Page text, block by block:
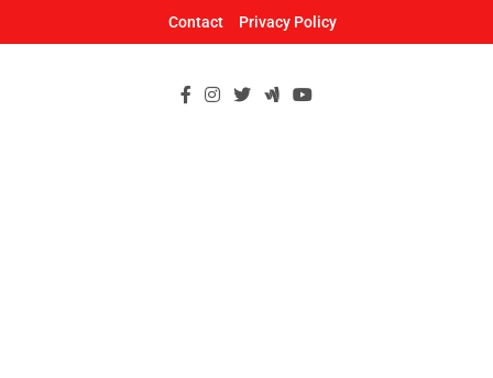
Contact Privacy Policy